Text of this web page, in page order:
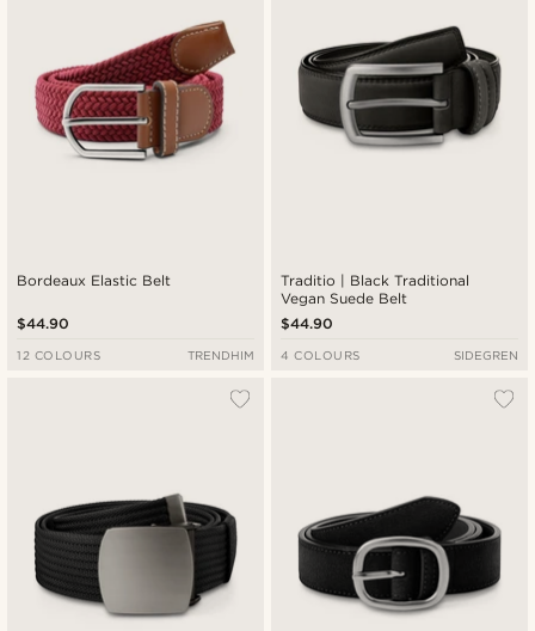
Bordeaux Elastic Belt
$44.90
12 COLOURS TRENDHIM
Traditio | Black Traditional
Vegan Suede Belt
$44.90
4 COLOURS SIDEGREN